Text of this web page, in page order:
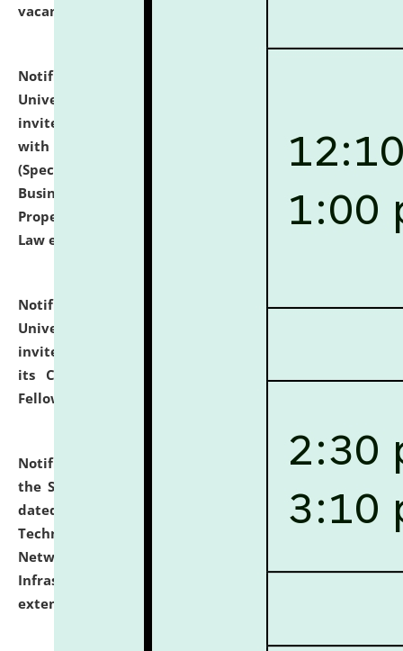
vacant seats.
Notification dated: July 13, 2026,
University and Judicial Academy (NLUJA), Assam
invites to attend walk-in-interview for empannelled
with university as Guest Faculty Member of Law
(Specializations: Constitutional Law, Criminal Law,
Business Law, Environmental Law, Intellectual
Property Right Law, International Law, Human Rights
Law etc.)
Notification dated: July 10, 2026,National Law
University and Judicial Academy (NLUJA), Assam
invites applications for contractual positions under
its Continuing Legal Education (CLE) and Lawyer
Fellowship Programmes.
Notification dated: July 10, 2026,
With reference to
the SNIQ No. NLUJAA/ADMIN/F/IT-AUDIT/2026/42/606
dated 26-06-2026 for Comprehensive Information
Technology (IT), Information Security, Cyber Security,
Network, Digital Asset, Website, Email, ERP and CCTV
Infrastructure Audit of NLUJA, Assam has been
extended.